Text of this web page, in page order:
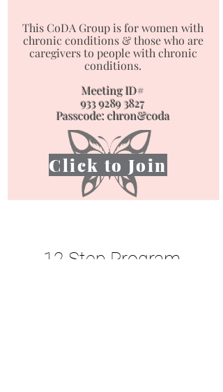
This CoDA Group is for women with
chronic conditions & those who are
caregivers to people with chronic
conditions.
Meeting ID#
933 9289 3827
Passcode: chron&coda
Click to Join
12 Step Program